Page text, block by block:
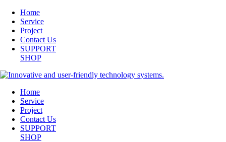
Home
Service
Project
Contact Us
SUPPORT
SHOP
Home
Service
Project
Contact Us
SUPPORT
SHOP